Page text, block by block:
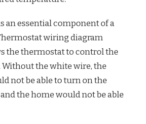
an essential component of a
wiring diagram
the thermostat to control the
Without the white wire, the
not be able to turn on the
the home would not be able